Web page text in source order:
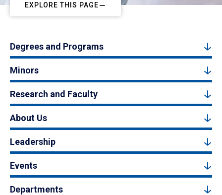
EXPLORE THIS PAGE
Degrees and Programs
Minors
Research and Faculty
About Us
Leadership
Events
Departments